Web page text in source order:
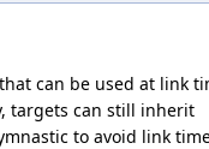
can be used at link
targets can still inherit
to avoid link